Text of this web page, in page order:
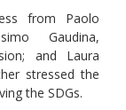
from Paolo
Gaudina,
and Laura
stressed the
the SDGs.